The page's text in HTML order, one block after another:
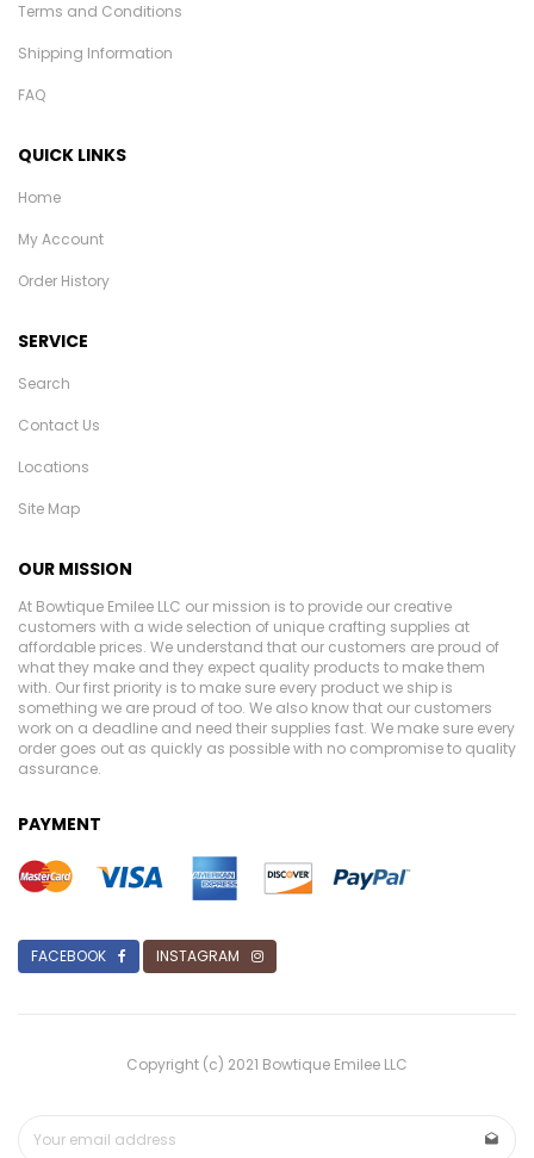
Terms and Conditions
Shipping Information
FAQ
QUICK LINKS
Home
My Account
Order History
SERVICE
Search
Contact Us
Locations
Site Map
OUR MISSION
At Bowtique Emilee LLC our mission is to provide our creative
customers with a wide selection of unique crafting supplies at
affordable prices. We understand that our customers are proud of
what they make and they expect quality products to make them
with. Our first priority is to make sure every product we ship is
something we are proud of too. We also know that our customers
work on a deadline and need their supplies fast. We make sure every
order goes out as quickly as possible with no compromise to quality
assurance.
PAYMENT
FACEBOOK INSTAGRAM
Copyright (c) 2021 Bowtique Emilee LLC